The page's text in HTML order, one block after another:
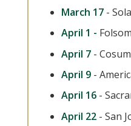
March 17 -
April 1 -
April 7 -
April 9 -
April 16 -
April 22 - San